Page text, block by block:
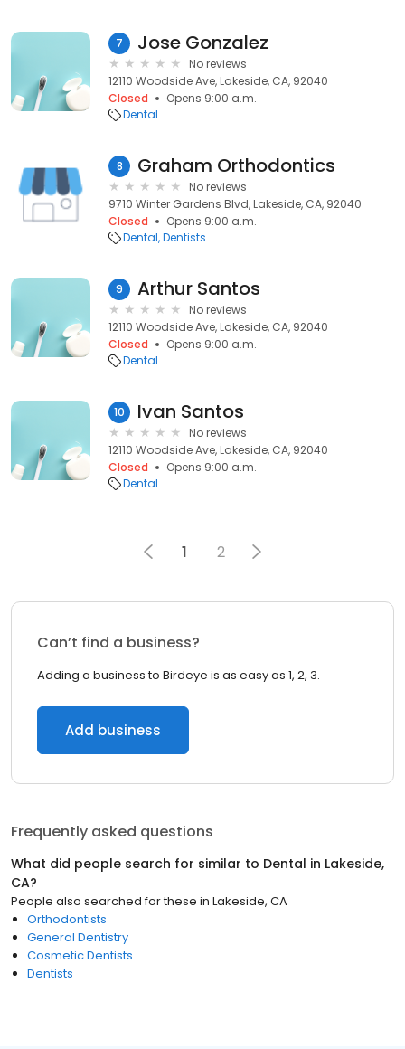
7 Jose Gonzalez
No reviews
12110 Woodside Ave, Lakeside, CA, 92040
Closed
Opens 9:00 a.m.
Dental
8 Graham Orthodontics
No reviews
9710 Winter Gardens Blvd, Lakeside, CA, 92040
Closed
Opens 9:00 a.m.
Dental Dentists
9 Arthur Santos
No reviews
12110 Woodside Ave, Lakeside, CA, 92040
Closed
Opens 9:00 a.m.
Dental
10 Ivan Santos
No reviews
12110 Woodside Ave, Lakeside, CA, 92040
Closed
Opens 9:00 a.m.
Dental
1 2
Can’t find a business?
Adding a business to Birdeye is as easy as 1, 2, 3.
Add business
Frequently asked questions
What did people search for similar to Dental in Lakeside,
CA?
People also searched for these in Lakeside, CA
Orthodontists
General Dentistry
Cosmetic Dentists
Dentists